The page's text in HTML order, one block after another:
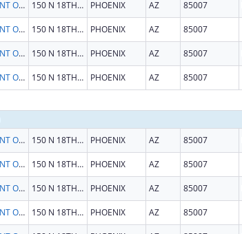
ARIZONA DEPARTMENT OF HEALTH SERVICES 150 N 18TH AVE STE 530 PHOENIX AZ 85007
ARIZONA DEPARTMENT OF HEALTH SERVICES 150 N 18TH AVE STE 530 PHOENIX AZ 85007
ARIZONA DEPARTMENT OF HEALTH SERVICES 150 N 18TH AVE STE 530 PHOENIX AZ 85007
ARIZONA DEPARTMENT OF HEALTH SERVICES 150 N 18TH AVE STE 530 PHOENIX AZ 85007
ARIZONA DEPARTMENT OF HEALTH SERVICES 150 N 18TH AVE STE 530 PHOENIX AZ 85007
ARIZONA DEPARTMENT OF HEALTH SERVICES 150 N 18TH AVE STE 530 PHOENIX AZ 85007
ARIZONA DEPARTMENT OF HEALTH SERVICES 150 N 18TH AVE STE 530 PHOENIX AZ 85007
ARIZONA DEPARTMENT OF HEALTH SERVICES 150 N 18TH AVE STE 530 PHOENIX AZ 85007